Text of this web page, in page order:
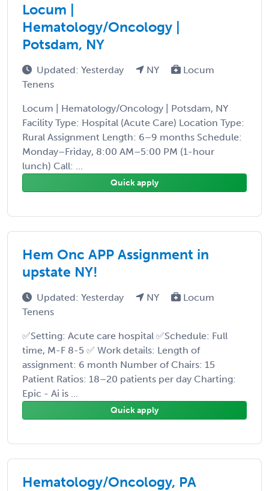
Locum |
Hematology/Oncology |
Potsdam, NY
Updated: Yesterday NY
Locum
Tenens
Locum | Hematology/Oncology | Potsdam, NY
Facility Type: Hospital (Acute Care) Location Type:
Rural Assignment Length: 6–9 months Schedule:
Monday–Friday, 8:00 AM–5:00 PM (1-hour
lunch) Call: ...
Quick apply
Hem Onc APP Assignment in
upstate NY!
Updated: Yesterday NY
Locum
Tenens
✅Setting: Acute care hospital ✅Schedule: Full
time, M-F 8-5 ✅ Work details: Length of
assignment: 6 month Number of Chairs: 15
Patient Ratios: 18–20 patients per day Charting:
Epic - Ai is ...
Quick apply
Hematology/Oncology, PA